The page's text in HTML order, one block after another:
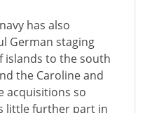
has also
German staging
islands to the south
the Caroline and
acquisitions so
little further part in